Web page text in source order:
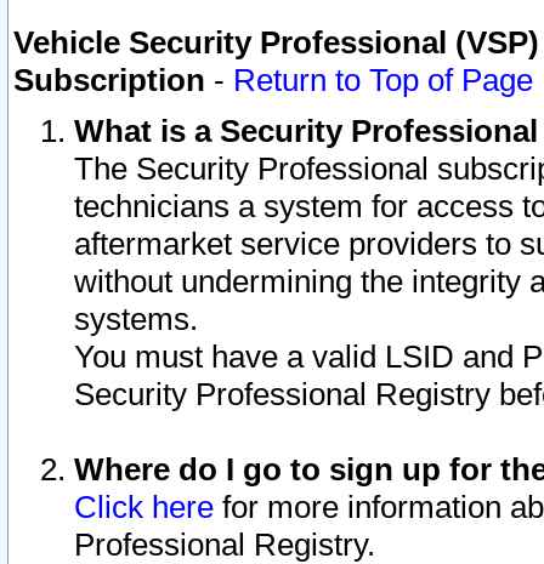
Vehicle Security Professional
Subscription - Return to Top of Page
What is a Security
The Security Professional
technicians a system for access
aftermarket service providers to
without undermining the integrity
systems.
You must have a valid LSID and
Security Professional Registry
Where do I go to sign up for
Click here for more information
Professional Registry.